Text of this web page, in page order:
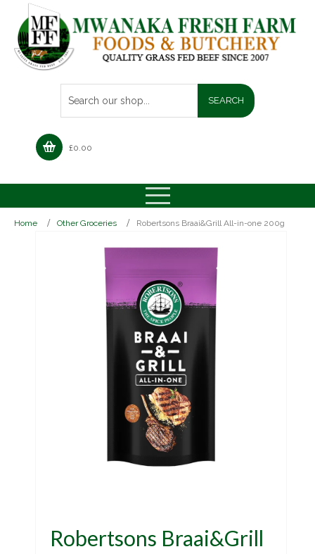
£0.00
Home Other Groceries Robertsons Braai&Grill All-in-one 200g
Robertsons Braai&Grill